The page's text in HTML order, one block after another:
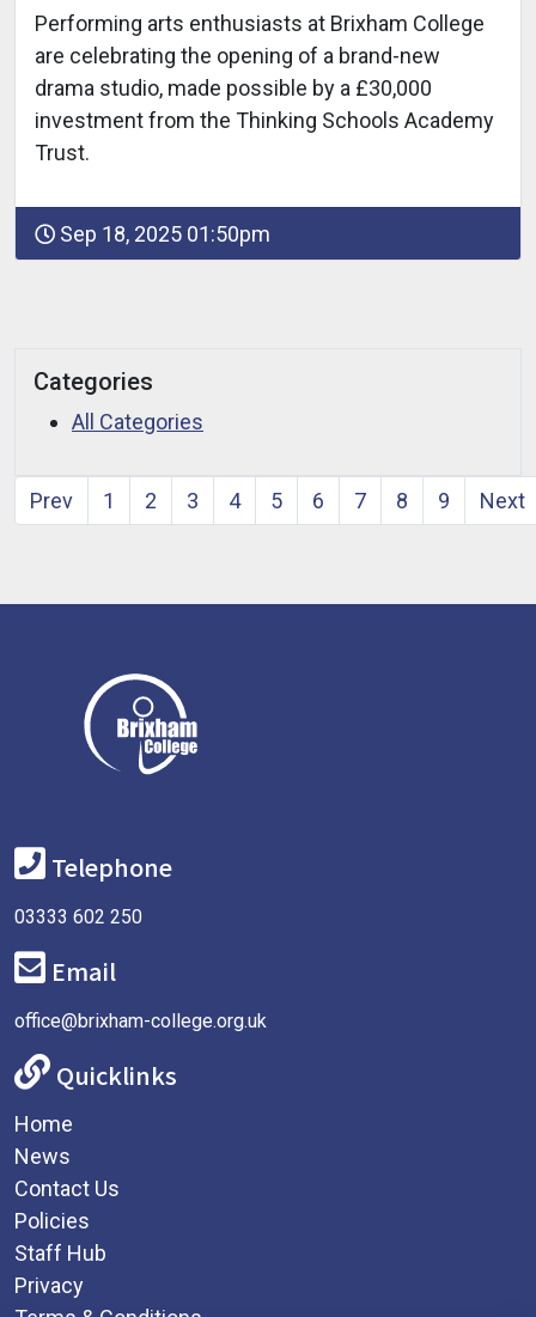
Performing arts enthusiasts at Brixham College
are celebrating the opening of a brand-new
drama studio, made possible by a £30,000
investment from the Thinking Schools Academy
Trust.
Sep 18, 2025 01:50pm
Categories
All Categories
Prev 1 2 3 4 5 6 7 8 9 Next
Telephone
03333 602 250
Email
office@brixham-college.org.uk
Quicklinks
Home
News
Contact Us
Policies
Staff Hub
Privacy